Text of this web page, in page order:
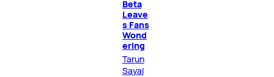
Beta
Leave
s Fans
Wond
ering
Tarun
Sayal